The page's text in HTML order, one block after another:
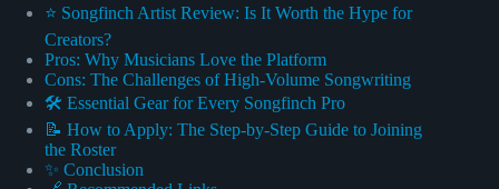
⭐ Songfinch Artist Review: Is It Worth the Hype for
Creators?
Pros: Why Musicians Love the Platform
Cons: The Challenges of High-Volume Songwriting
🛠️ Essential Gear for Every Songfinch Pro
📝 How to Apply: The Step-by-Step Guide to Joining
the Roster
✨ Conclusion